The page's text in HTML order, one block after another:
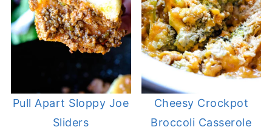
Pull Apart Sloppy Joe
Sliders
Cheesy Crockpot
Broccoli Casserole